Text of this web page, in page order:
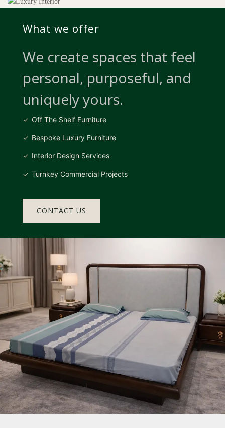
What we offer
We create spaces that feel
personal, purposeful, and
uniquely yours.
Off The Shelf Furniture
Bespoke Luxury Furniture
Interior Design Services
Turnkey Commercial Projects
CONTACT US